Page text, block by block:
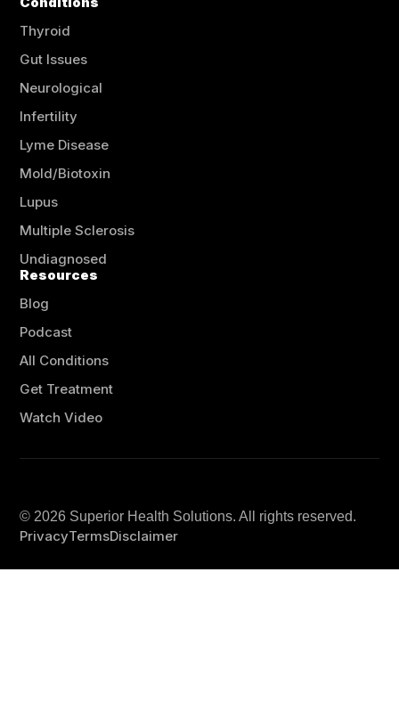
Thyroid
Gut Issues
Neurological
Infertility
Lyme Disease
Mold/Biotoxin
Lupus
Multiple Sclerosis
Undiagnosed
Resources
Blog
Podcast
All Conditions
Get Treatment
Watch Video
© 2026 Superior Health Solutions. All rights reserved.
PrivacyTermsDisclaimer